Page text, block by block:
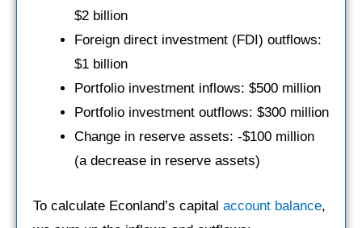
$2 billion
Foreign direct investment (FDI) outflows:
$1 billion
Portfolio investment inflows: $500 million
Portfolio investment outflows: $300 million
Change in reserve assets: -$100 million
(a decrease in reserve assets)
To calculate Econland’s capital account balance,